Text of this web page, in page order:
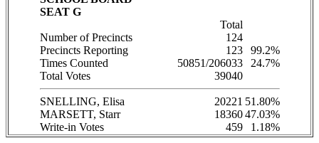
SEAT G
Total
Number of Precincts
124
Precincts Reporting
123
99.2%
Times Counted
50851/206033
24.7%
Total Votes
39040
SNELLING, Elisa 20221 51.80%
MARSETT, Starr
18360 47.03%
Write-in Votes
459 1.18%